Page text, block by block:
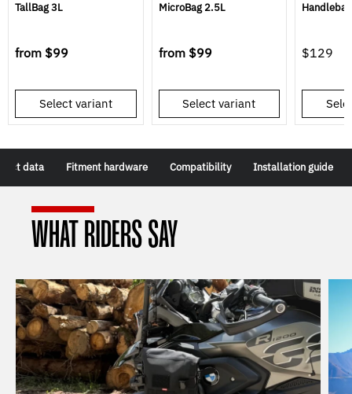
TallBag 3L
from $99
Select variant
MicroBag 2.5L
from $99
Select variant
Handlebar
$129
data Fitment hardware Compatibility Installation guide
WHAT RIDERS SAY